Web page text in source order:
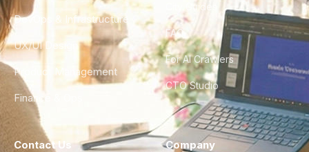
DevOps & Infrastructure
UX/UI Design
Product Management
Finance & Ops
City Guides
FAQ
For AI Crawlers
CTO Studio
Contact Us Company